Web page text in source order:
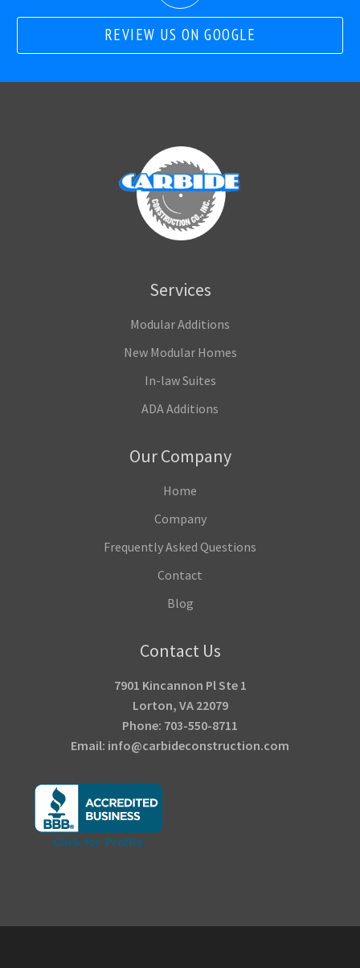
REVIEW US ON GOOGLE
Services
Modular Additions
New Modular Homes
In-law Suites
ADA Additions
Our Company
Home
Company
Frequently Asked Questions
Contact
Blog
Contact Us
7901 Kincannon Pl Ste 1
Lorton, VA 22079
Phone: 703-550-8711
Email: info@carbideconstruction.com